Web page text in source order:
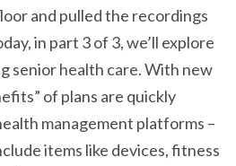
and pulled the recordings
in part 3 of 3, we’ll explore
senior health care. With new
of plans are quickly
management platforms –
items like devices, fitness